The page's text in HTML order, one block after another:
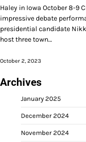
Haley in Iowa October 8-9
impressive debate
presidential candidate
host three town…
October 2, 2023
Archives
January 2025
December 2024
November 2024